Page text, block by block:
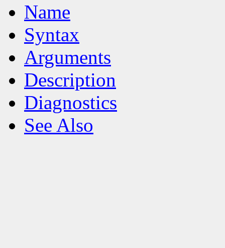
Name
Syntax
Arguments
Description
Diagnostics
See Also